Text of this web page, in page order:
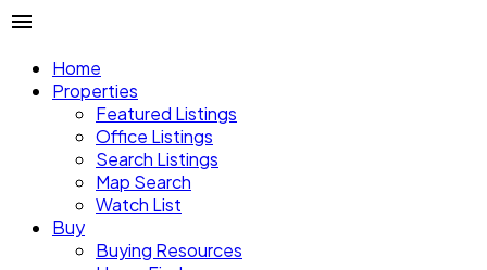
Home
Properties
Featured Listings
Office Listings
Search Listings
Map Search
Watch List
Buy
Buying Resources